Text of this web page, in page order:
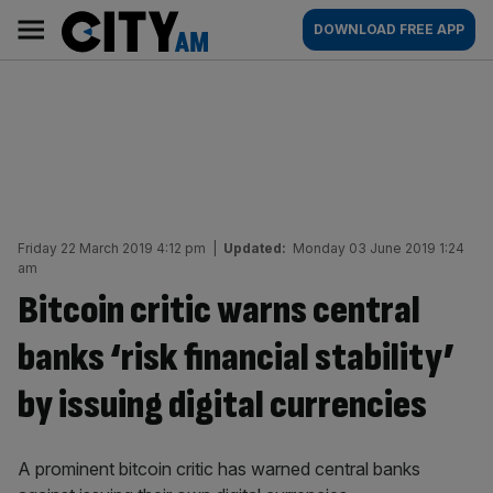
content
AM
Main
navigation
DOWNLOAD FREE APP
Friday 22 March 2019 4:12 pm Updated: Monday 03 June 2019 1:24
am
Bitcoin critic warns central
banks ‘risk financial stability’
by issuing digital currencies
A prominent bitcoin critic has warned central banks